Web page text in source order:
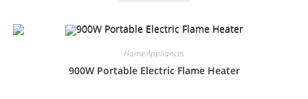
Home Appliances
900W Portable Electric Flame Heater